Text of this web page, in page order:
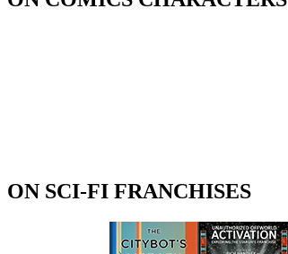
ON SCI-FI FRANCHISES